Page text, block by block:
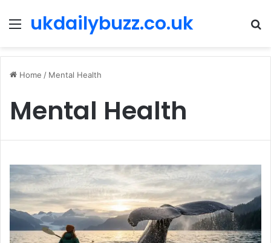
Menu
ukdailybuzz.co.uk
Home / Mental Health
Mental Health